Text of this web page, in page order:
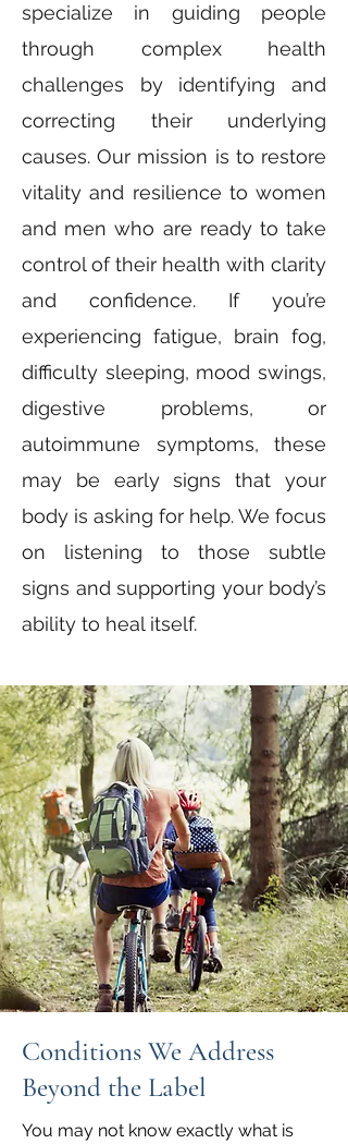
specialize in guiding people
through complex health
challenges by identifying and
correcting their underlying
causes. Our mission is to restore
vitality and resilience to women
and men who are ready to take
control of their health with clarity
and confidence. If you’re
experiencing fatigue, brain fog,
difficulty sleeping, mood swings,
digestive problems, or
autoimmune symptoms, these
may be early signs that your
body is asking for help. We focus
on listening to those subtle
signs and supporting your body’s
ability to heal itself.
Conditions We Address
Beyond the Label
You may not know exactly what is